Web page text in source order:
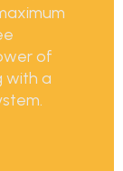
of
with a